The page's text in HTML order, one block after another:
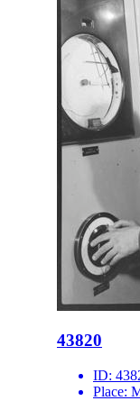
43820
ID:
Place: